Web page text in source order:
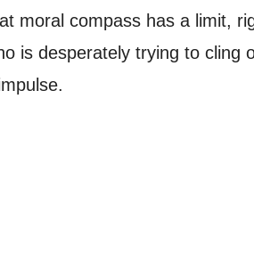
moral compass has a limit,
is desperately trying to cling
you about things
news, event
completing this form,